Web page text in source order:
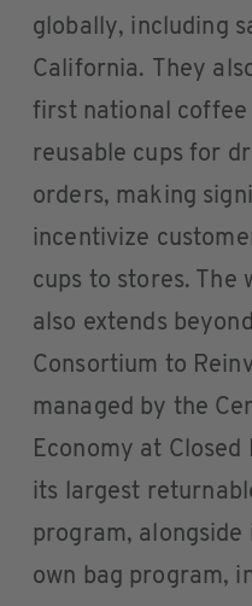
globally, including
California. They
first national
reusable cups for
orders, making
incentivize
cups to stores. The
also extends
Consortium to
managed by the
Economy at
its largest
program,
own bag program,